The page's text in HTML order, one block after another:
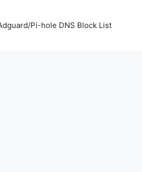
Pi-hole DNS Block List